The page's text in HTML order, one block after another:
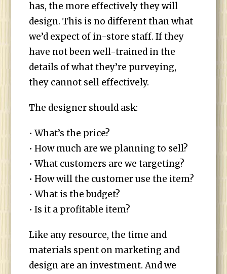
has, the more effectively they will
design. This is no different than what
we’d expect of in-store staff. If they
have not been well-trained in the
details of what they’re purveying,
they cannot sell effectively.
The designer should ask:
• What’s the price?
• How much are we planning to sell?
• What customers are we targeting?
• How will the customer use the item?
• What is the budget?
• Is it a profitable item?
Like any resource, the time and
materials spent on marketing and
design are an investment. And we